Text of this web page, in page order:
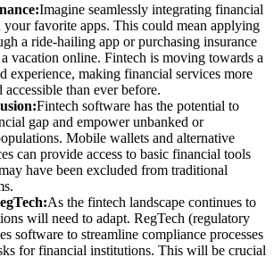
Imagine seamlessly integrating financial
favorite apps. This could mean applying
a ride-hailing app or purchasing insurance
vacation online. Fintech is moving towards a
experience, making financial services more
accessible than ever before.
Fintech software has the potential to
gap and empower unbanked or
Mobile wallets and alternative
can provide access to basic financial tools
have been excluded from traditional
As the fintech landscape continues to
will need to adapt. RegTech (regulatory
software to streamline compliance processes
for financial institutions. This will be crucial